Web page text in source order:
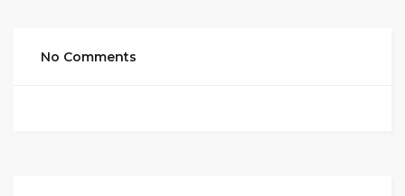
No Comments